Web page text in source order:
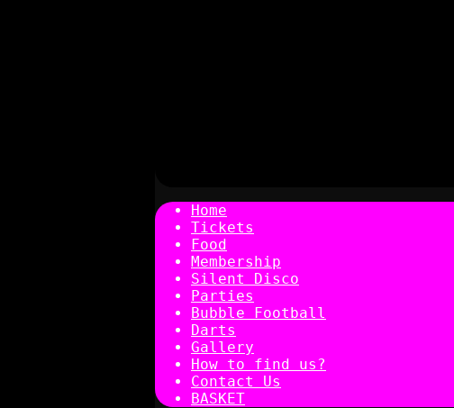
Home
Tickets
Food
Membership
Silent Disco
Parties
Bubble Football
Darts
Gallery
How to find us?
Contact Us
BASKET